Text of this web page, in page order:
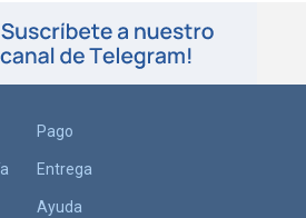
Pago
Entrega
Ayuda